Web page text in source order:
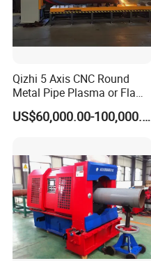
Qizhi 5 Axis CNC Round
Metal Pipe Plasma or Flame
Cutting Machine for 48"
Pipe
US$60,000.00-100,000.00